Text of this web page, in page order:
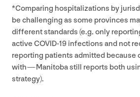
*Comparing hospitalizations by
be challenging as some provinces
different standards (e.g. only
active COVID-19 infections and not
reporting patients admitted because
with — Manitoba still reports both
strategy).